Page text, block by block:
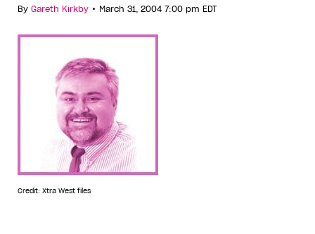
By Gareth Kirkby • March 31, 2004 7:00 pm EDT
Credit: Xtra West files